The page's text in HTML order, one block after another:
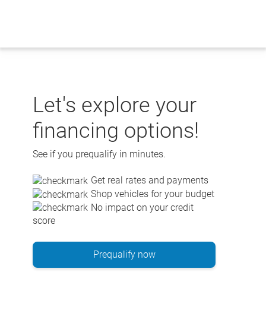
Let's explore your
financing options!
See if you prequalify in minutes.
Get real rates and payments
Shop vehicles for your budget
No impact on your credit
score
Prequalify now